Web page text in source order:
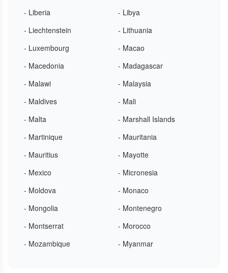
- Liberia
- Libya
- Liechtenstein
- Lithuania
- Luxembourg
- Macao
- Macedonia
- Madagascar
- Malawi
- Malaysia
- Maldives
- Mali
- Malta
- Marshall Islands
- Martinique
- Mauritania
- Mauritius
- Mayotte
- Mexico
- Micronesia
- Moldova
- Monaco
- Mongolia
- Montenegro
- Montserrat
- Morocco
- Mozambique
- Myanmar